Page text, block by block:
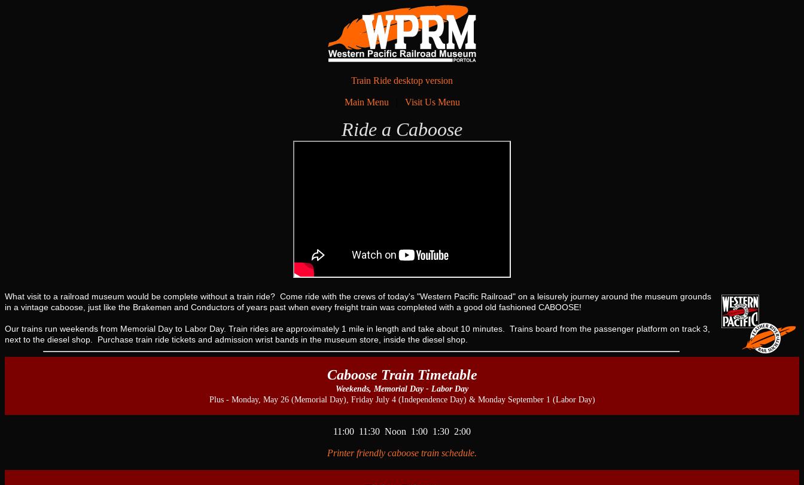
Train Ride desktop version
Main Menu Visit Us Menu
Ride a Caboose
What visit to a railroad museum would be complete without a train ride? Come ride with the crews of today's "Western Pacific Railroad" on a leisurely journey around the museum grounds
in a vintage caboose, just like the Brakemen and Conductors of years past when every freight train was completed with a good old fashioned CABOOSE!
Our trains run weekends from Memorial Day to Labor Day. Train rides are approximately 1 mile in length and take about 10 minutes. Trains board from the passenger platform on track 3,
next to the diesel shop. Purchase train ride tickets and admission wrist bands in the museum store, inside the diesel shop.
Caboose Train Timetable
Weekends, Memorial Day - Labor Day
Plus - Monday, May 26 (Memorial Day), Friday July 4 (Independence Day) & Monday September 1 (Labor Day)
11:00 11:30 Noon 1:00 1:30 2:00
Printer friendly caboose train schedule.